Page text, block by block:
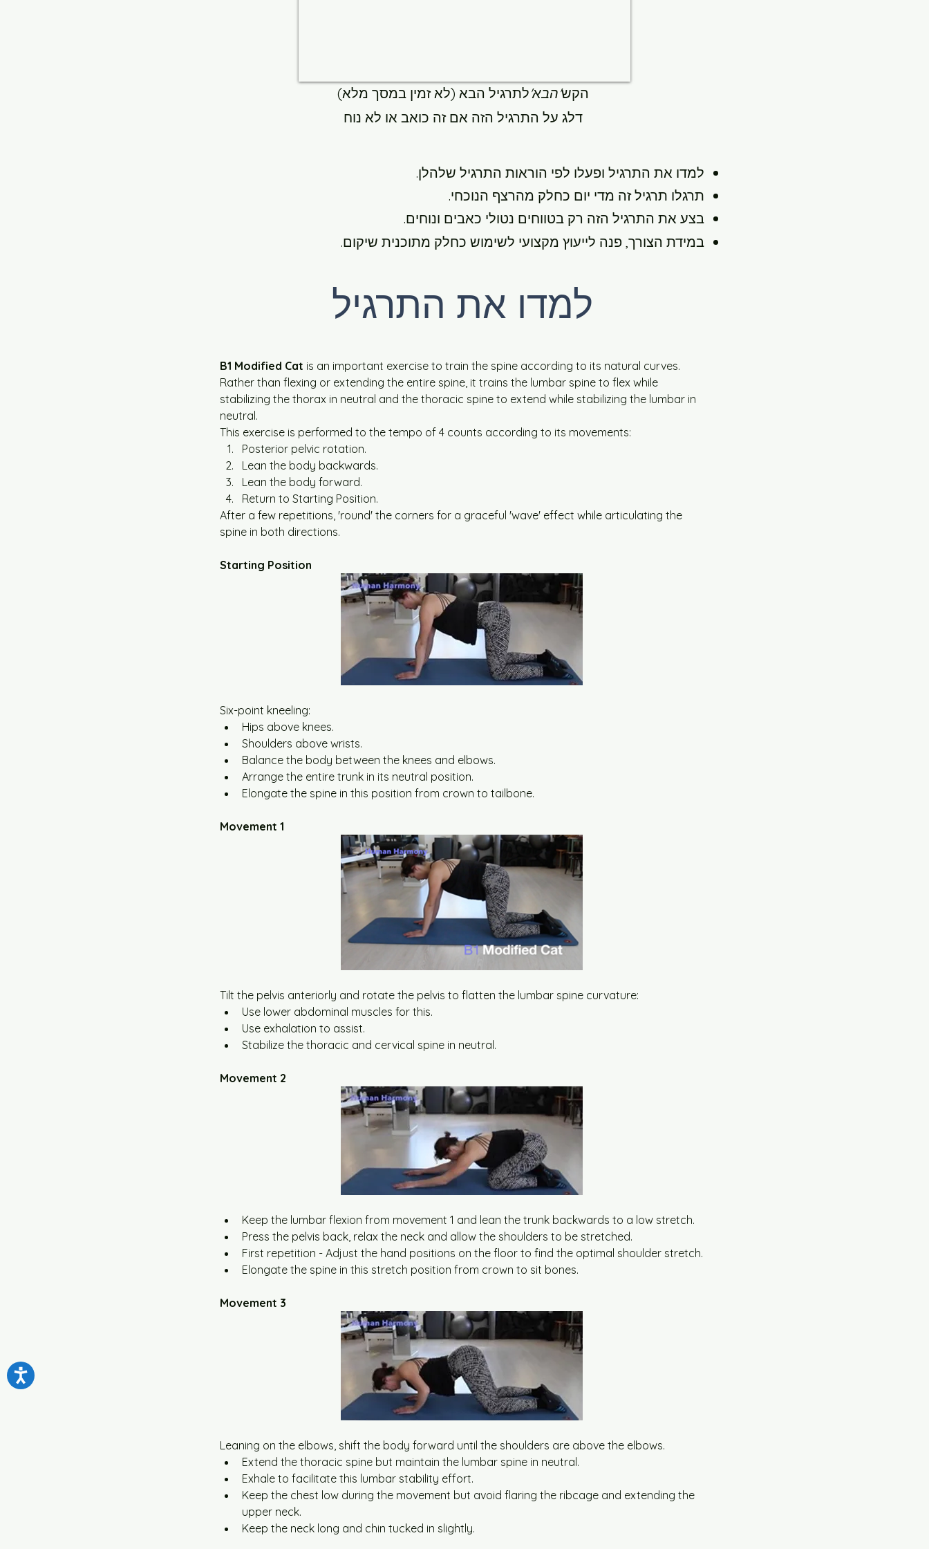
הקש'הבא'לתרגיל הבא (לא זמין במסך מלא)
דלג על התרגיל הזה אם זה כואב או לא נוח
למדו את התרגיל ופעלו לפי הוראות התרגיל שלהלן.
תרגלו תרגיל זה מדי יום כחלק מהרצף הנוכחי.
בצע את התרגיל הזה רק בטווחים נטולי כאבים ונוחים.
במידת הצורך, פנה לייעוץ מקצועי לשימוש כחלק מתוכנית שיקום.
למדו את התרגיל
B1 Modified Cat is an important exercise to train the spine according to its natural curves.
Rather than flexing or extending the entire spine, it trains the lumbar spine to flex while
stabilizing the thorax in neutral and the thoracic spine to extend while stabilizing the lumbar in
neutral.
This exercise is performed to the tempo of 4 counts according to its movements:
Posterior pelvic rotation.
Lean the body backwards.
Lean the body forward.
Return to Starting Position.
After a few repetitions, 'round' the corners for a graceful 'wave' effect while articulating the
spine in both directions.
Starting Position
Six-point kneeling:
Hips above knees.
Shoulders above wrists.
Balance the body between the knees and elbows.
Arrange the entire trunk in its neutral position.
Elongate the spine in this position from crown to tailbone.
Movement 1
Tilt the pelvis anteriorly and rotate the pelvis to flatten the lumbar spine curvature:
Use lower abdominal muscles for this.
Use exhalation to assist.
Stabilize the thoracic and cervical spine in neutral.
Movement 2
Keep the lumbar flexion from movement 1 and lean the trunk backwards to a low stretch.
Press the pelvis back, relax the neck and allow the shoulders to be stretched.
First repetition - Adjust the hand positions on the floor to find the optimal shoulder stretch.
Elongate the spine in this stretch position from crown to sit bones.
Movement 3
Leaning on the elbows, shift the body forward until the shoulders are above the elbows.
Extend the thoracic spine but maintain the lumbar spine in neutral.
Exhale to facilitate this lumbar stability effort.
Keep the chest low during the movement but avoid flaring the ribcage and extending the
upper neck.
Keep the neck long and chin tucked in slightly.